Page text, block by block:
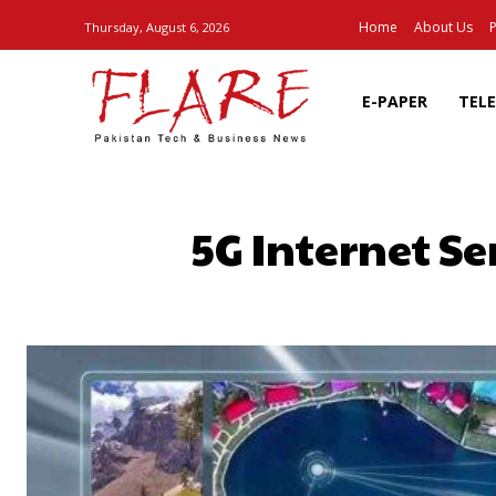
Thursday, August 6, 2026 Home About Us
E-PAPER
5G Internet